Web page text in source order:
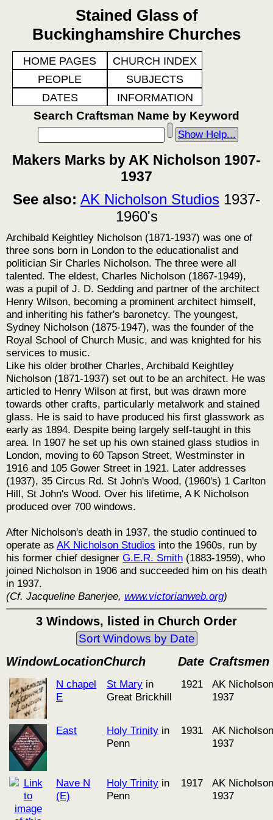
Stained Glass of
Buckinghamshire Churches
HOME PAGES
CHURCH INDEX
PEOPLE
SUBJECTS
DATES
INFORMATION
Search Craftsman Name by Keyword
Show Help...
Makers Marks by AK Nicholson 1907-
1937
See also: AK Nicholson Studios 1937-
1960's
Archibald Keightley Nicholson (1871-1937) was one of
three sons born in London to the educationalist and
politician Sir Charles Nicholson. The three were all
talented. The eldest, Charles Nicholson (1867-1949),
was a pupil of J. D. Sedding and partner of the architect
Henry Wilson, becoming a prominent architect himself,
and inheriting his father's baronetcy. The youngest,
Sydney Nicholson (1875-1947), was the founder of the
Royal School of Church Music, and was knighted for his
services to music.
Like his older brother Charles, Archibald Keightley
Nicholson (1871-1937) set out to be an architect. He was
articled to Henry Wilson at first, but was drawn more
towards other crafts, particularly metalwork and stained
glass. He is said to have produced his first glasswork as
early as 1894. Despite being largely self-taught in this
area. In 1907 he set up his own stained glass studios in
London, moving to 60 Tapson Street, Westminster in
1916 and 105 Gower Street in 1921. Later addresses
(1937), 35 Circus Rd. St John's Wood, (1960's) 1 Carlton
Hill, St John's Wood. Over his lifetime, A K Nicholson
produced over 700 windows.
After Nicholson's death in 1937, the studio continued to
operate as AK Nicholson Studios into the 1960s, run by
his former chief designer G.E.R. Smith (1883-1959), who
joined Nicholson in 1906 and succeeded him on his death
in 1937.
(Cf. Jacqueline Banerjee, www.victorianweb.org)
3 Windows, listed in Church Order
Sort Windows by Date
WindowLocationChurch Date Craftsmen
N chapel
E
St Mary in
Great Brickhill
1921
AK
1937
East Holy Trinity in
Penn
1931
AK
1937
Nave N
(E)
Holy Trinity in
Penn
1917
AK
1937